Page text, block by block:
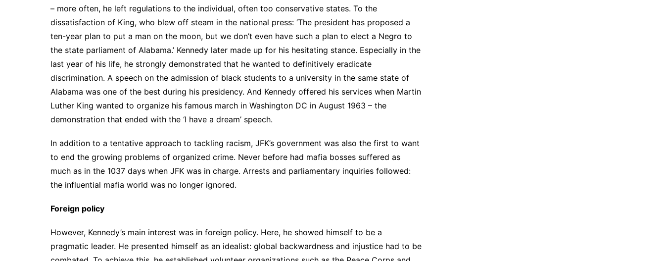
– more often, he left regulations to the individual, often too conservative states. To the
dissatisfaction of King, who blew off steam in the national press: ‘The president has proposed a
ten-year plan to put a man on the moon, but we don’t even have such a plan to elect a Negro to
the state parliament of Alabama.’ Kennedy later made up for his hesitating stance. Especially in the
last year of his life, he strongly demonstrated that he wanted to definitively eradicate
discrimination. A speech on the admission of black students to a university in the same state of
Alabama was one of the best during his presidency. And Kennedy offered his services when Martin
Luther King wanted to organize his famous march in Washington DC in August 1963 – the
demonstration that ended with the ‘I have a dream’ speech.
In addition to a tentative approach to tackling racism, JFK’s government was also the first to want
to end the growing problems of organized crime. Never before had mafia bosses suffered as
much as in the 1037 days when JFK was in charge. Arrests and parliamentary inquiries followed:
the influential mafia world was no longer ignored.
Foreign policy
However, Kennedy’s main interest was in foreign policy. Here, he showed himself to be a
pragmatic leader. He presented himself as an idealist: global backwardness and injustice had to be